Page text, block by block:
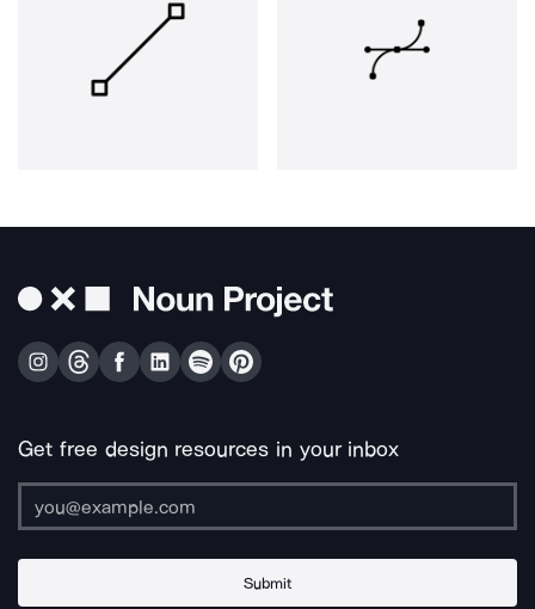
Get free design resources in your inbox
Submit